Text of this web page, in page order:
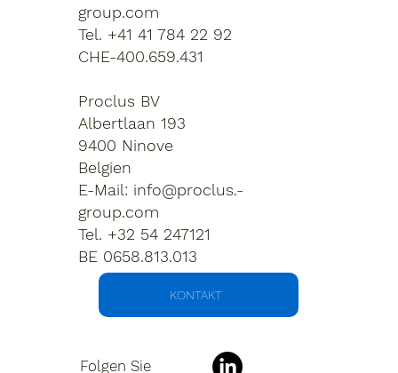
group.com
Tel. +41 41 784 22 92
CHE-400.659.431
Proclus BV
Albertlaan 193
9400 Ninove
Belgien
E-Mail: info@proclus.-
group.com
Tel. +32 54 247121
BE 0658.813.013
KONTAKT
Folgen Sie